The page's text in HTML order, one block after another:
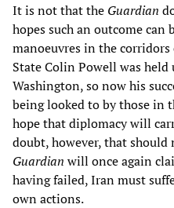
It is not that the Guardian
hopes such an outcome
manoeuvres in the corridors
State Colin Powell was held
Washington, so now his
being looked to by those in
hope that diplomacy will
doubt, however, that
Guardian will once again
having failed, Iran must
own actions.